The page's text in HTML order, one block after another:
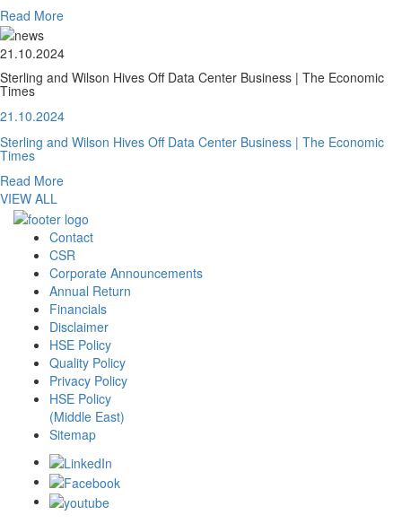
Read More
21.10.2024
Sterling and Wilson Hives Off Data Center Business | The Economic
Times
21.10.2024
Sterling and Wilson Hives Off Data Center Business | The Economic
Times
Read More
VIEW ALL
Contact
CSR
Corporate Announcements
Annual Return
Financials
Disclaimer
HSE Policy
Quality Policy
Privacy Policy
HSE Policy
(Middle East)
Sitemap